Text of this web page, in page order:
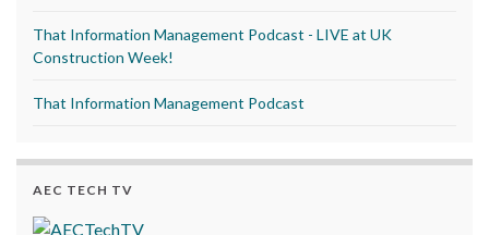
That Information Management Podcast - LIVE at UK
Construction Week!
That Information Management Podcast
AEC TECH TV